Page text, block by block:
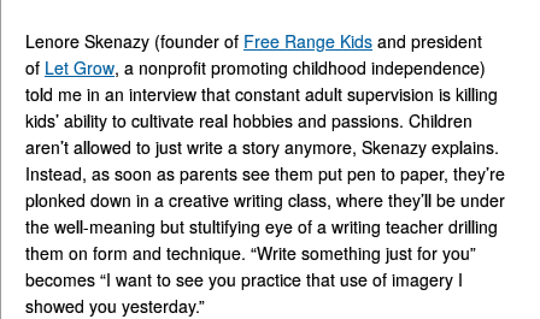
Lenore Skenazy (founder of Free Range Kids and president
of Let Grow, a nonprofit promoting childhood independence)
told me in an interview that constant adult supervision is killing
kids’ ability to cultivate real hobbies and passions. Children
aren’t allowed to just write a story anymore, Skenazy explains.
Instead, as soon as parents see them put pen to paper, they’re
plonked down in a creative writing class, where they’ll be under
the well-meaning but stultifying eye of a writing teacher drilling
them on form and technique. “Write something just for you”
becomes “I want to see you practice that use of imagery I
showed you yesterday.”